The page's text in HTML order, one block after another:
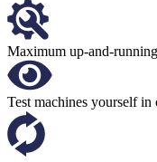
Maximum up-and-
Test machines yourself